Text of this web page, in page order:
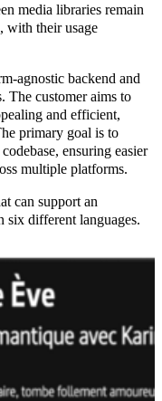
media libraries remain
with their usage
agnostic backend and
. The customer aims to
and efficient,
primary goal is to
ensuring easier
multiple platforms.
can support an
six different languages.